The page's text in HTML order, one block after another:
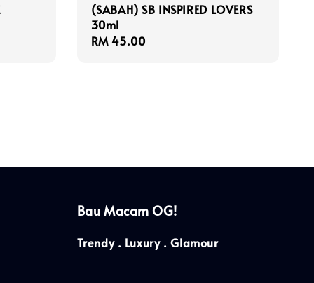
(SABAH) SB INSPIRED LOVERS
30ml
Regular
RM 45.00
Bau Macam OG!
Trendy . Luxury . Glamour